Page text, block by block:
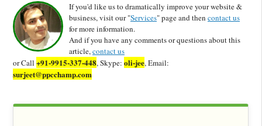
If you'd like us to dramatically improve your website &
business, visit our "Services" page and then contact us
for more information.
And if you have any comments or questions about this
article,contact us
or Call +91-9915-337-448, Skype: oli-jee, Email:
surjeet@ppcchamp.com